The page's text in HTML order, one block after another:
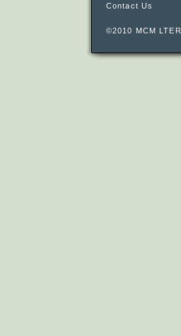
Contact Us
©2010 MCM LTER